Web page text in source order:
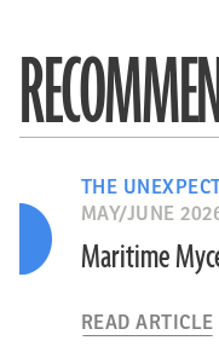
THE
MAY/JUNE
Maritime
READ ARTICLE